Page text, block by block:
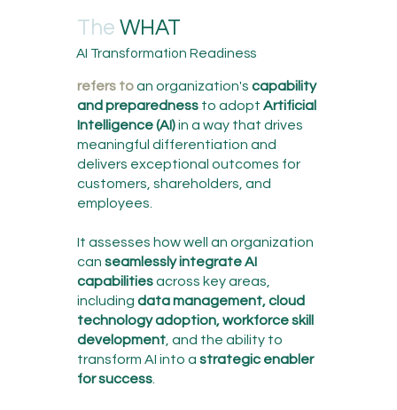
The WHAT
AI Transformation Readiness
refers to an organization's capability
and preparednessto adopt Artificial
Intelligence (AI)in a way that drives
meaningful differentiation and
delivers exceptional outcomes for
customers, shareholders, and
employees.
It assesses how well an organization
can seamlessly integrate AI
capabilitiesacross key areas,
including data management, cloud
technology adoption, workforce skill
development, and the ability to
transform AI into a strategic enabler
for success.